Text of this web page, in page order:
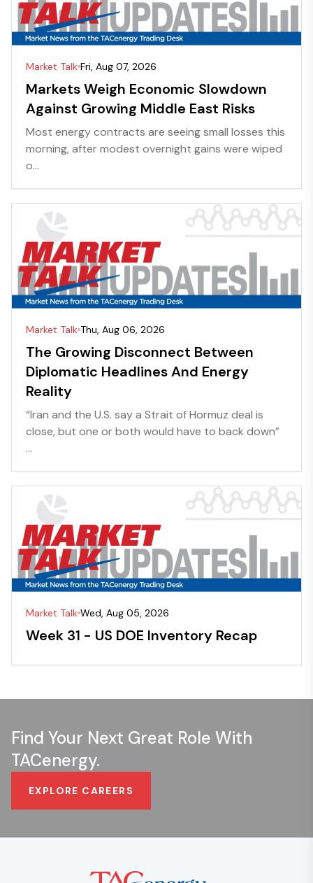
Market Talk Fri, Aug 07, 2026
Markets Weigh Economic Slowdown
Against Growing Middle East Risks
Most energy contracts are seeing small losses this
morning, after modest overnight gains were wiped
o...
Market Talk Thu, Aug 06, 2026
The Growing Disconnect Between
Diplomatic Headlines And Energy
Reality
“Iran and the U.S. say a Strait of Hormuz deal is
close, but one or both would have to back down”
...
Market Talk Wed, Aug 05, 2026
Week 31 - US DOE Inventory Recap
Find Your Next Great Role With
TACenergy.
EXPLORE CAREERS